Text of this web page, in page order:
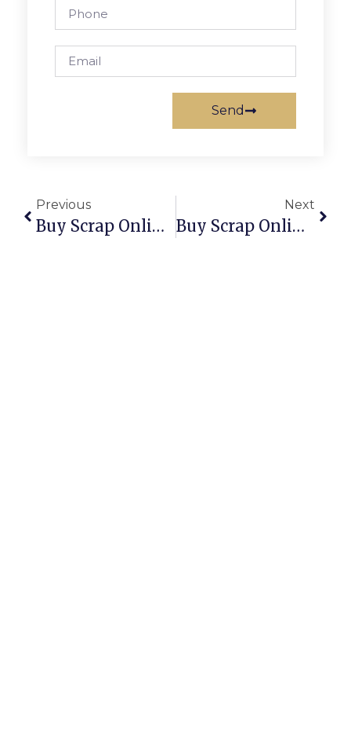
Send
Previous
Buy Scrap Online Snug – ScrapTrade.com.au
Next
Buy Scrap Online Somerton Park – ScrapTrade.com.au